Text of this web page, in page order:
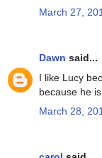
March 27,
Dawn said...
I like Lucy
because he is
March 28,